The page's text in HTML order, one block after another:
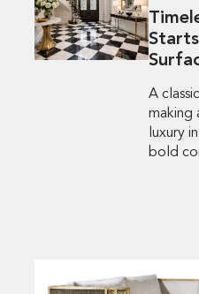
A
making
luxury
bold